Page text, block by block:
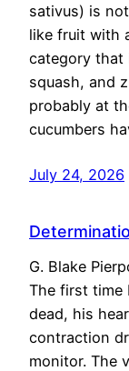
sativus) is
like fruit with
category that
squash, and
probably at
cucumbers
July 24, 2026
G. Blake
The first time
dead, his
contraction
monitor. The